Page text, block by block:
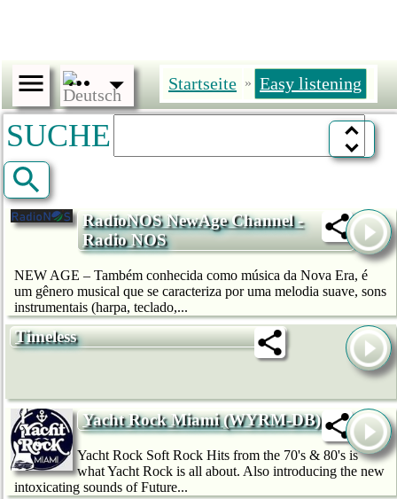
Startseite » Easy listening
SUCHE
RadioNOS NewAge Channel -
Radio NOS
NEW AGE – Também conhecida como música da Nova Era, é
um gênero musical que se caracteriza por uma melodia suave, sons
instrumentais (harpa, teclado,...
Timeless
Yacht Rock Miami (WYRM-DB)
Yacht Rock Soft Rock Hits from the 70's & 80's is
what Yacht Rock is all about. Also introducing the new
intoxicating sounds of Future...